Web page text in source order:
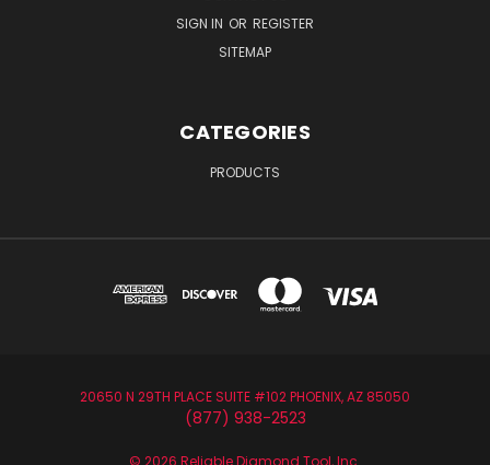
SIGN IN OR REGISTER
SITEMAP
CATEGORIES
PRODUCTS
20650 N 29TH PLACE SUITE #102 PHOENIX, AZ 85050
(877) 938-2523
© 2026 Reliable Diamond Tool, Inc.